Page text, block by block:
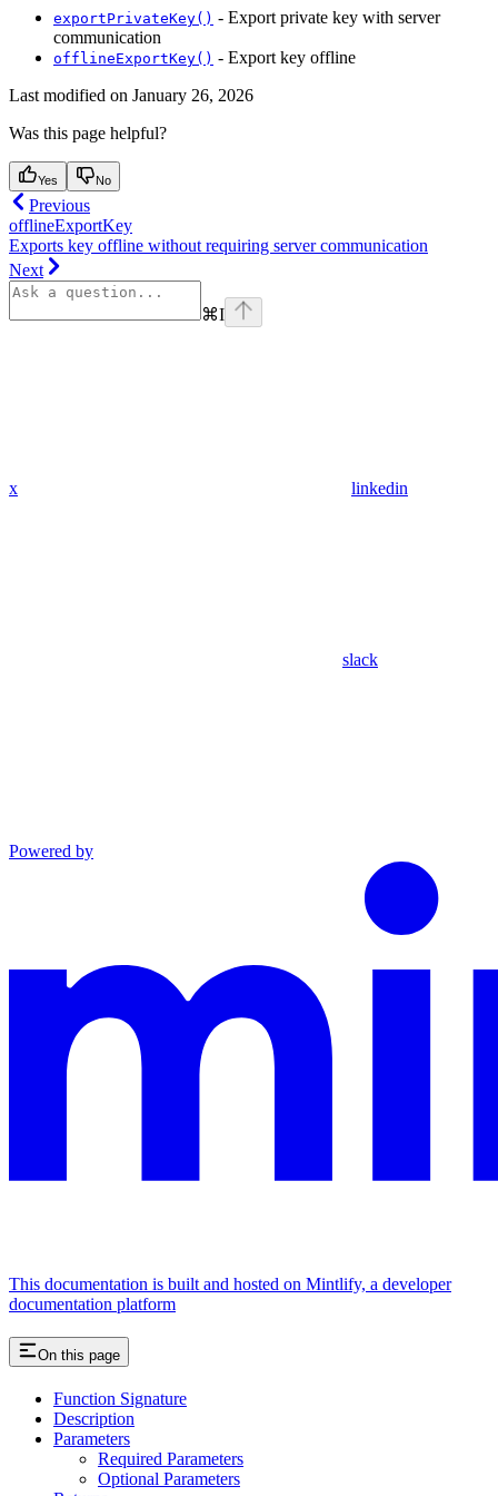
exportPrivateKey() - Export private key with server
communication
offlineExportKey() - Export key offline
Last modified on January 26, 2026
Was this page helpful?
Yes No
Previous
offlineExportKey
Exports key offline without requiring server communication
Next
⌘I
x linkedin
slack
Powered by
This documentation is built and hosted on Mintlify, a developer
documentation platform
On this page
Function Signature
Description
Parameters
Required Parameters
Optional Parameters